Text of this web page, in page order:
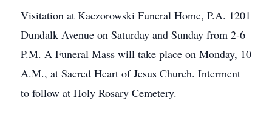
Visitation at Kaczorowski Funeral Home, P.A. 1201
Dundalk Avenue on Saturday and Sunday from 2-6
P.M. A Funeral Mass will take place on Monday, 10
A.M., at Sacred Heart of Jesus Church. Interment
to follow at Holy Rosary Cemetery.